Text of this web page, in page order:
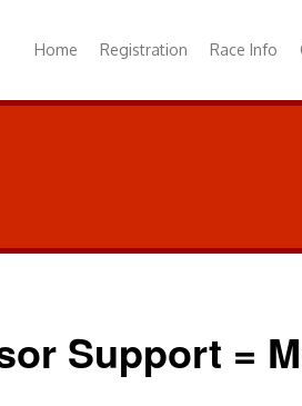
Home Registration Race Info
Support =